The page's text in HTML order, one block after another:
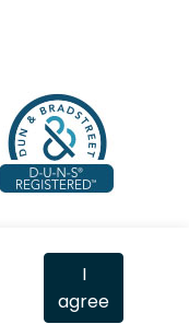
I
agree